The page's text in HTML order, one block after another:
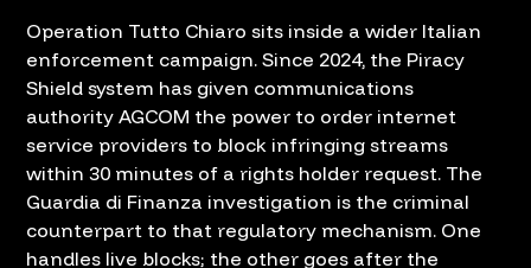
Operation Tutto Chiaro sits inside a wider Italian
enforcement campaign. Since 2024, the Piracy
Shield system has given communications
authority AGCOM the power to order internet
service providers to block infringing streams
within 30 minutes of a rights holder request. The
Guardia di Finanza investigation is the criminal
counterpart to that regulatory mechanism. One
handles live blocks; the other goes after the